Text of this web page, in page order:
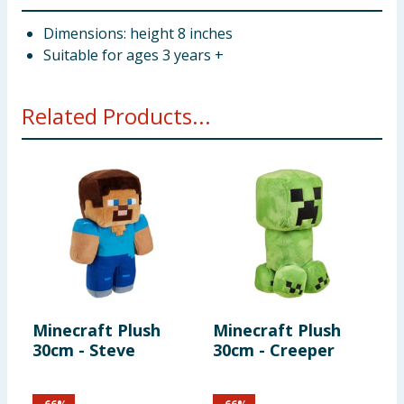
Dimensions: height 8 inches
Suitable for ages 3 years +
Related Products...
Minecraft Plush
30cm - Steve
Minecraft Plush
30cm - Creeper